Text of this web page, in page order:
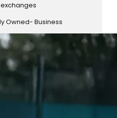
exchanges
Owned- Business